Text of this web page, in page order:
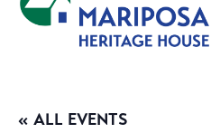
« ALL EVENTS